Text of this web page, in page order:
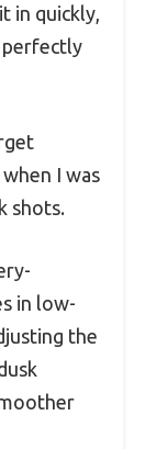
in quickly,
perfectly
I was
shots.
in low-
the